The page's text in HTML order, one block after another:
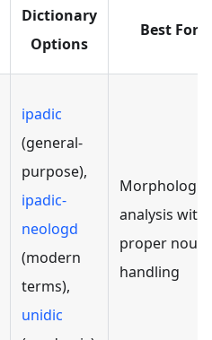
Dictionary
Options
Best For
ipadic
(general-
purpose),
ipadic-
neologd
(modern
terms),
unidic
analysis with
proper noun
handling